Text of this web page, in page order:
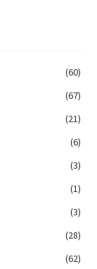
(60)
(67)
(21)
(6)
(3)
(1)
(3)
(28)
(62)